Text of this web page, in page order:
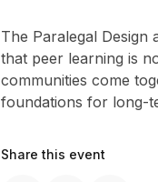
The Paralegal Design
that peer learning is
communities come
foundations for long-
Share this event